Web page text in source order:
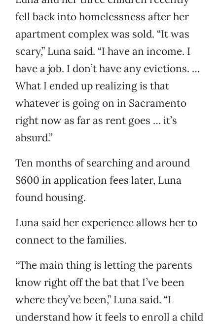
fell back into homelessness after her
apartment complex was sold. “It was
scary,” Luna said. “I have an income. I
have a job. I don’t have any evictions. …
What I ended up realizing is that
whatever is going on in Sacramento
right now as far as rent goes … it’s
absurd.”
Ten months of searching and around
$600 in application fees later, Luna
found housing.
Luna said her experience allows her to
connect to the families.
“The main thing is letting the parents
know right off the bat that I’ve been
where they’ve been,” Luna said. “I
understand how it feels to enroll a child